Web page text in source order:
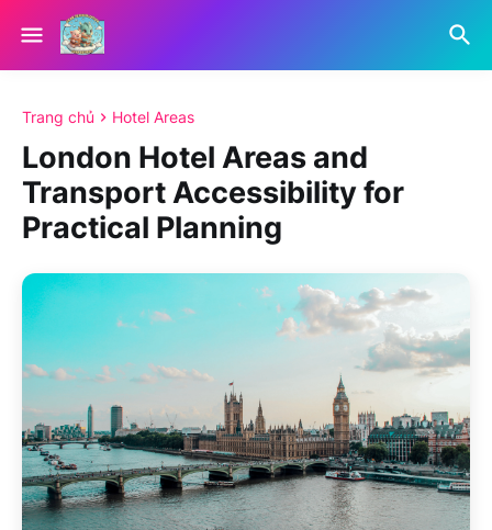
Trang chủ Hotel Areas
London Hotel Areas and
Transport Accessibility for
Practical Planning